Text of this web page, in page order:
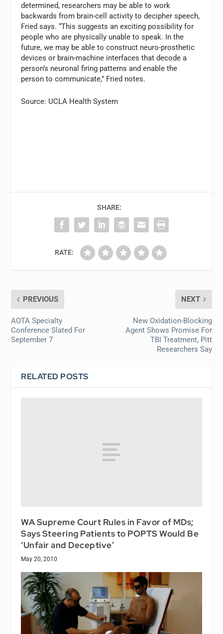
determined, researchers may be able to work
backwards from brain-cell activity to decipher speech,
Fried says. “This suggests an exciting possibility for
people who are physically unable to speak. In the
future, we may be able to construct neuro-prosthetic
devices or brain-machine interfaces that decode a
person’s neuronal firing patterns and enable the
person to communicate,” Fried notes.
Source: UCLA Health System
SHARE:
RATE:
PREVIOUS
AOTA Specialty
Conference Slated For
September 7
NEXT
New Oxidation-Blocking
Agent Shows Promise For
TBI Treatment, Pitt
Researchers Say
RELATED POSTS
WA Supreme Court Rules in Favor of MDs;
Says Steering Patients to POPTS Would Be
‘Unfair and Deceptive’
May 20, 2010